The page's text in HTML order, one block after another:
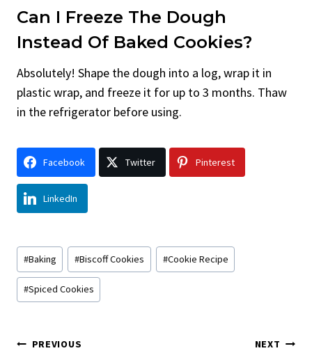
Can I Freeze The Dough
Instead Of Baked Cookies?
Absolutely! Shape the dough into a log, wrap it in
plastic wrap, and freeze it for up to 3 months. Thaw
in the refrigerator before using.
Facebook Twitter Pinterest
LinkedIn
Post
Tags:
#Baking #Biscoff Cookies #Cookie Recipe
#Spiced Cookies
Post
PREVIOUS NEXT